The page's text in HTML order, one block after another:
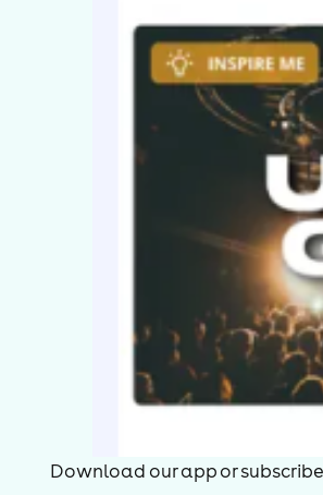
panel game Joker's Wild (1969-
parody band the Rutles.
new comedians coming forward
Cryer refocused his career to
and That Reminds Me after
on the BBC radio comedy
is indefinitely postponed after the
Tea with Graeme Garden. He has
anecdotes Pigs Can Fly.
Barry Cryer: Still Alive, and
was awarded an OBE in 2001.[5]
Won't Believe This But...: An
contributed text is available under
Download our app or